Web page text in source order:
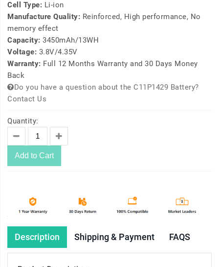
Cell Type: Li-ion
Manufacture Quality: Reinforced, High performance, No
memory effect
Capacity: 3450mAh/13WH
Voltage: 3.8V/4.35V
Warranty: Full 12 Months Warranty and 30 Days Money
Back
Do you have a question about the C11P1429 Battery?
Contact Us
Quantity:
Add to Cart
Description Shipping & Payment FAQS